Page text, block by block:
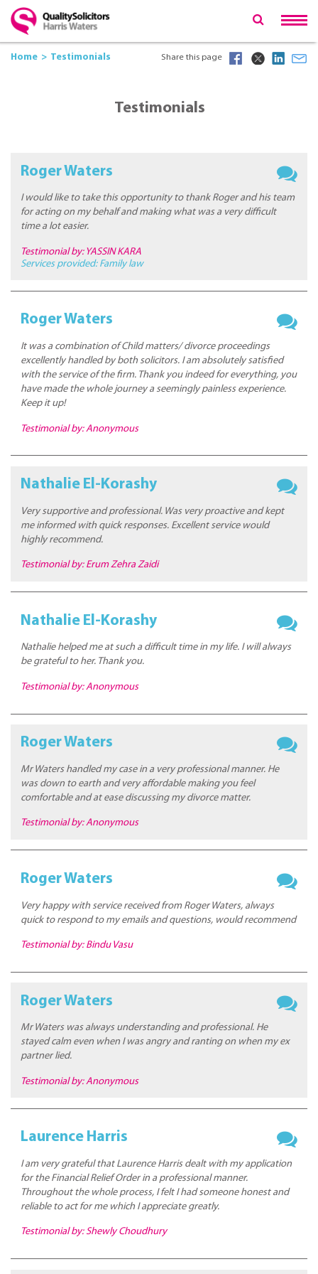
Home Testimonials Share this page
Testimonials
Roger Waters
I would like to take this opportunity to thank Roger and his team
for acting on my behalf and making what was a very difficult
time a lot easier.
Testimonial by: YASSIN KARA
Services provided: Family law
Roger Waters
It was a combination of Child matters/ divorce proceedings
excellently handled by both solicitors. I am absolutely satisfied
with the service of the firm. Thank you indeed for everything, you
have made the whole journey a seemingly painless experience.
Keep it up!
Testimonial by: Anonymous
Nathalie El-Korashy
Very supportive and professional. Was very proactive and kept
me informed with quick responses. Excellent service would
highly recommend.
Testimonial by: Erum Zehra Zaidi
Nathalie El-Korashy
Nathalie helped me at such a difficult time in my life. I will always
be grateful to her. Thank you.
Testimonial by: Anonymous
Roger Waters
Mr Waters handled my case in a very professional manner. He
was down to earth and very affordable making you feel
comfortable and at ease discussing my divorce matter.
Testimonial by: Anonymous
Roger Waters
Very happy with service received from Roger Waters, always
quick to respond to my emails and questions, would recommend
Testimonial by: Bindu Vasu
Roger Waters
Mr Waters was always understanding and professional. He
stayed calm even when I was angry and ranting on when my ex
partner lied.
Testimonial by: Anonymous
Laurence Harris
I am very grateful that Laurence Harris dealt with my application
for the Financial Relief Order in a professional manner.
Throughout the whole process, I felt I had someone honest and
reliable to act for me which I appreciate greatly.
Testimonial by: Shewly Choudhury